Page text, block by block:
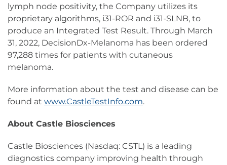
lymph node positivity, the Company utilizes its
proprietary algorithms, i31-ROR and i31-SLNB, to
produce an Integrated Test Result. Through March
31, 2022, DecisionDx-Melanoma has been ordered
97,288 times for patients with cutaneous
melanoma.
More information about the test and disease can be
found at www.CastleTestInfo.com.
About Castle Biosciences
Castle Biosciences (Nasdaq: CSTL) is a leading
diagnostics company improving health through